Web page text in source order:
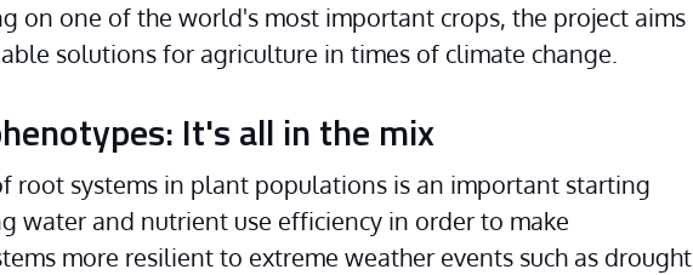
on one of the world's most important crops, the project aims
solutions for agriculture in times of climate change.
It's all in the mix
root systems in plant populations is an important starting
water and nutrient use efficiency in order to make
more resilient to extreme weather events such as drought